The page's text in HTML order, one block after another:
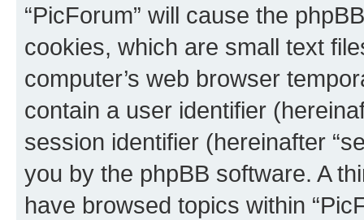
“PicForum” will cause the
cookies, which are small text
computer’s web browser
contain a user identifier
session identifier (hereinafter
you by the phpBB software. A
have browsed topics within